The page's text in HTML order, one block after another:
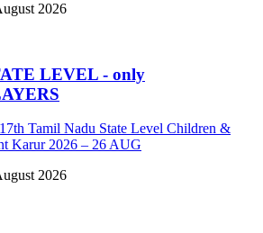
2026
LEVEL - only
Tamil Nadu State Level Children &
Karur 2026 – 26 AUG
2026